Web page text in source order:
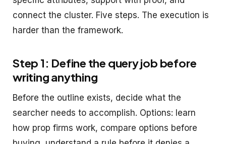
connect the cluster. Five steps. The execution is
harder than the framework.
Step 1: Define the query job before
writing anything
Before the outline exists, decide what the
searcher needs to accomplish. Options: learn
how prop firms work, compare options before